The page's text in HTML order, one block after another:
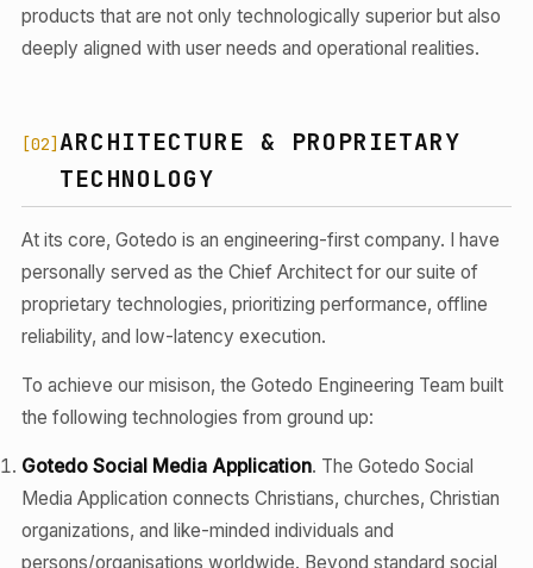
products that are not only technologically superior but also
deeply aligned with user needs and operational realities.
[02] ARCHITECTURE & PROPRIETARY
TECHNOLOGY
At its core, Gotedo is an engineering-first company. I have
personally served as the Chief Architect for our suite of
proprietary technologies, prioritizing performance, offline
reliability, and low-latency execution.
To achieve our misison, the Gotedo Engineering Team built
the following technologies from ground up:
Gotedo Social Media Application. The Gotedo Social
Media Application connects Christians, churches, Christian
organizations, and like-minded individuals and
persons/organisations worldwide. Beyond standard social